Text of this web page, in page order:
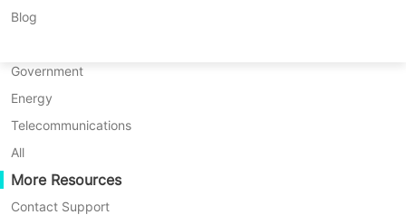
V2V Migration
P2P Migration
C2C Migration
C2V Migration
P2C Migration
Recoveribility
VM Recovery Verification
Sangfor HCI
Huawei FusionCompute
Red Hat Virtualization
Oracle OLVM
XenServer/Citrix Hypervisor
KayGrid
InCloud Sphere
IT Services
Government
Energy
Telecommunications
All
More Resources
Contact Support
Blog
Customer Stories
Vinchin consolidates large-size data
center security for Guodian Technology
& Environmental Group